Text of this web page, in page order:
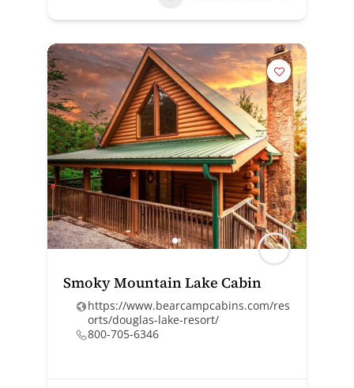
Smoky Mountain Lake Cabin
https://www.bearcampcabins.com/res
orts/douglas-lake-resort/
800-705-6346